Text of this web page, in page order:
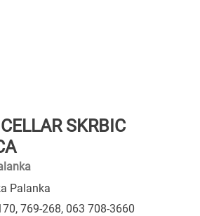
SKRBIC
Palanka
, 769-268, 063 708-3660